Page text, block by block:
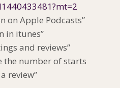
on Apple Podcasts”
in itunes”
and reviews”
the number of starts
review”